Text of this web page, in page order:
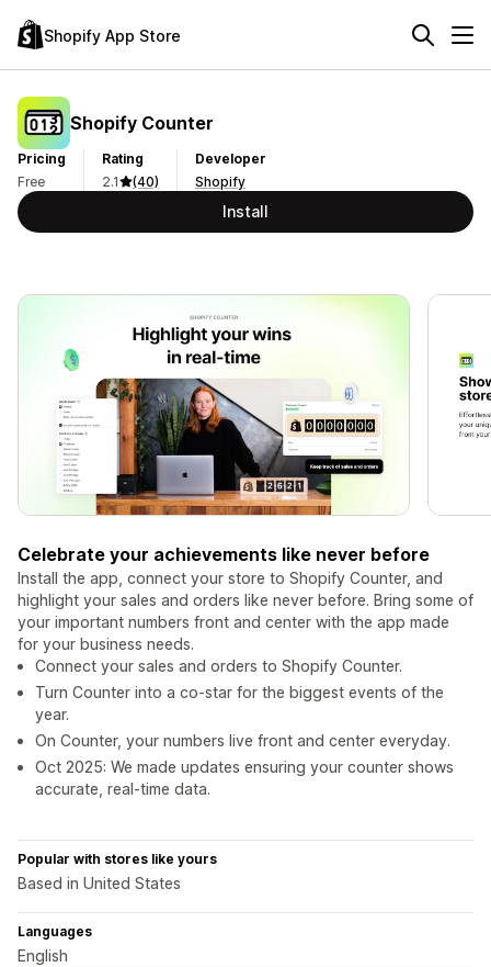
Shopify App Store
Shopify Counter
Pricing
Free
Rating
2.1
(40)
Developer
Shopify
Install
Celebrate your achievements like never before
Install the app, connect your store to Shopify Counter, and
highlight your sales and orders like never before. Bring some of
your important numbers front and center with the app made
for your business needs.
Connect your sales and orders to Shopify Counter.
Turn Counter into a co-star for the biggest events of the
year.
On Counter, your numbers live front and center everyday.
Oct 2025: We made updates ensuring your counter shows
accurate, real-time data.
Popular with stores like yours
Based in United States
Languages
English